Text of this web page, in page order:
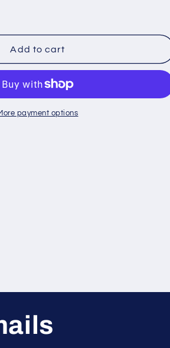
Add to cart
payment options